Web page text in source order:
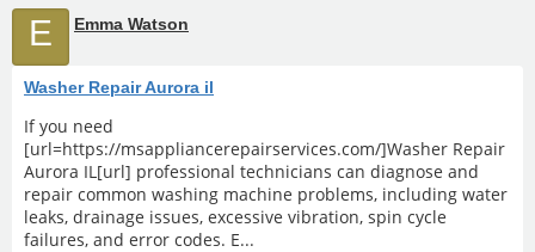
E Emma Watson
Washer Repair Aurora il
If you need
[url=https://msappliancerepairservices.com/]Washer Repair
Aurora IL[url] professional technicians can diagnose and
repair common washing machine problems, including water
leaks, drainage issues, excessive vibration, spin cycle
failures, and error codes. E...